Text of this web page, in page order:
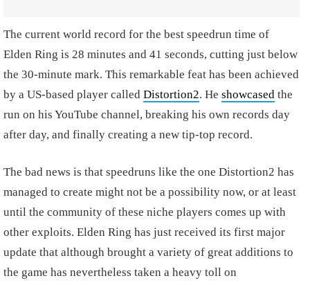
The current world record for the best speedrun time of
Elden Ring is 28 minutes and 41 seconds, cutting just below
the 30-minute mark. This remarkable feat has been achieved
by a US-based player called Distortion2. He showcased the
run on his YouTube channel, breaking his own records day
after day, and finally creating a new tip-top record.
The bad news is that speedruns like the one Distortion2 has
managed to create might not be a possibility now, or at least
until the community of these niche players comes up with
other exploits. Elden Ring has just received its first major
update that although brought a variety of great additions to
the game has nevertheless taken a heavy toll on